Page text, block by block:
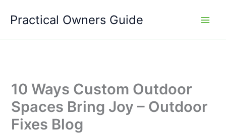
Practical Owners Guide
10 Ways Custom Outdoor
Spaces Bring Joy – Outdoor
Fixes Blog